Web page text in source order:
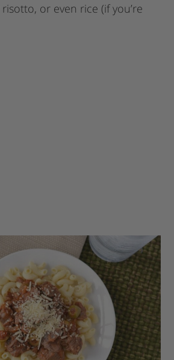
or even rice (if you’re